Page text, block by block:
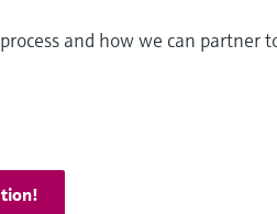
and how we can partner